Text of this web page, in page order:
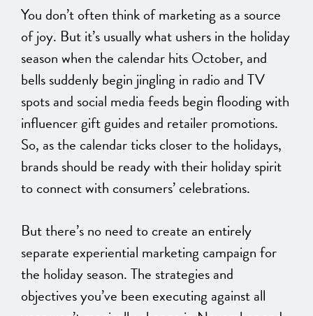
You don’t often think of marketing as a source
of joy. But it’susuallywhat ushers in the holiday
season when the calendar hits October, and
bells suddenly begin jingling in radio and TV
spots and social media feeds begin flooding with
influencer gift guides and retailer promotions.
So, as the calendar ticks closer to the holidays,
brands should be ready with their holiday spirit
to connect with consumers’ celebrations.
But there’s no need to create an entirely
separate experiential marketing campaign for
the holiday season. The strategies and
objectives you’ve been executing against all